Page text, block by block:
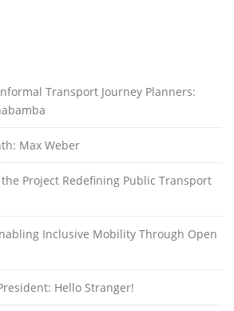
Transport Journey Planners:
Max Weber
Project Redefining Public Transport
Inclusive Mobility Through Open
Hello Stranger!